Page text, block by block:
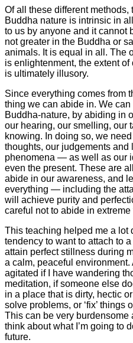
Of all these different methods,
Buddha nature is intrinsic in
to us by anyone and it cannot
not greater in the Buddha or
animals. It is equal in all. The
is enlightenment, the extent
is ultimately illusory.
Since everything comes from
thing we can abide in. We
Buddha-nature, by abiding in
our hearing, our smelling, our
knowing. In doing so, we
thoughts, our judgements and
phenomena — as well as our
even the present. These are
abide in our awareness, and
everything — including the
will achieve purity and
careful not to abide in
This teaching helped me a lot
tendency to want to attach to
attain perfect stillness during
a calm, peaceful environment.
agitated if I have wandering
meditation, if someone else
in a place that is dirty, hectic
solve problems, or ‘fix’ things
This can be very
think about what I’m going to
future.